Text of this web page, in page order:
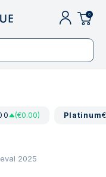
0
(€0.00) Platinum
2025